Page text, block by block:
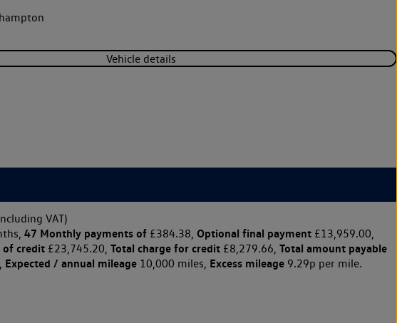
Vehicle details
VAT)
47 Monthly payments of£384.38, Optional final payment£13,959.00,
credit£23,745.20, Total charge for credit£8,279.66, Total amount payable
Expected / annual mileage10,000 miles, Excess mileage9.29p per mile.